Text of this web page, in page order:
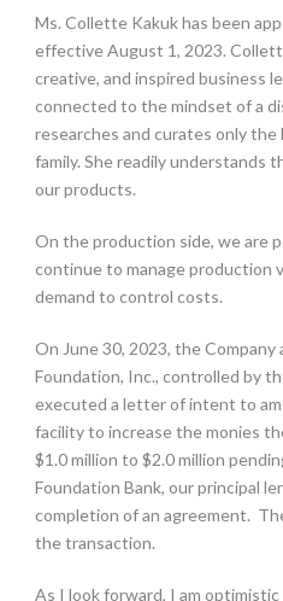
Ms. Collette Kakuk has been
effective August 1, 2023.
creative, and inspired business
connected to the mindset of a
researches and curates only
family. She readily understands
our products.
On the production side, we are
continue to manage production
demand to control costs.
On June 30, 2023, the Company
Foundation, Inc., controlled by
executed a letter of intent to
facility to increase the monies
$1.0 million to $2.0 million
Foundation Bank, our principal
completion of an agreement.
the transaction.
As I look forward, I am